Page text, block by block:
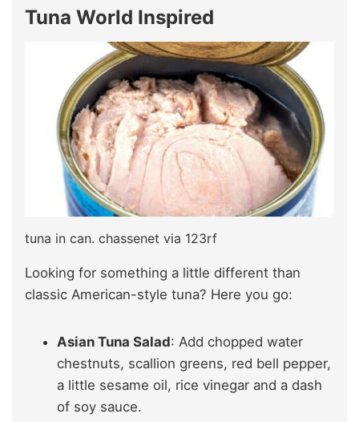
Tuna World Inspired
tuna in can. chassenet via 123rf
Looking for something a little different than
classic American-style tuna? Here you go:
Asian Tuna Salad: Add chopped water
chestnuts, scallion greens, red bell pepper,
a little sesame oil, rice vinegar and a dash
of soy sauce.